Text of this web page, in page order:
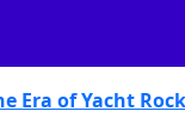
Era of Yacht Rock